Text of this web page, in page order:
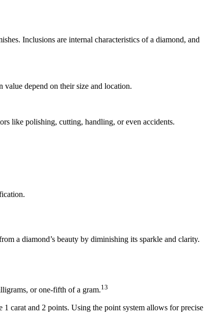
Inclusions are internal characteristics of a diamond, and
depend on their size and location.
like polishing, cutting, handling, or even accidents.
a diamond’s beauty by diminishing its sparkle and clarity.
or one-fifth of a gram.13
carat and 2 points. Using the point system allows for precise